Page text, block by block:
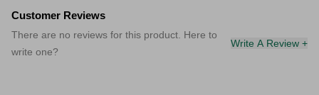
Customer Reviews
There are no reviews for this product. Here to
write one?
Write A Review +